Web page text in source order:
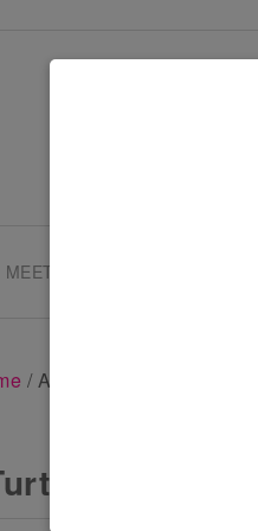
MEET TONYA
/Archives for ninja turtles
at the